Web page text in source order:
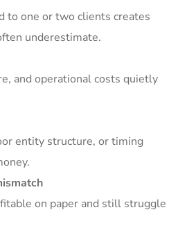
to one or two clients creates
underestimate.
and operational costs quietly
entity structure, or timing
on paper and still struggle